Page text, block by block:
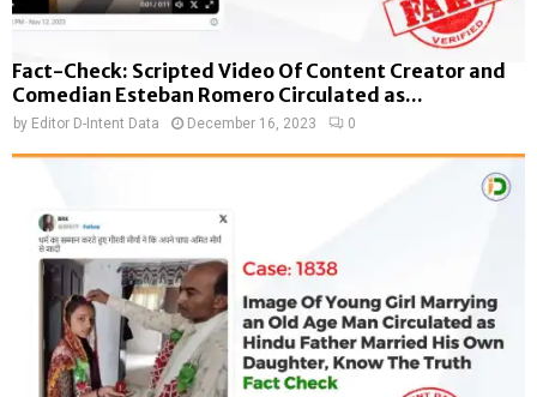
Fact-Check: Scripted Video Of Content Creator and
Comedian Esteban Romero Circulated as...
by Editor D-Intent Data December 16, 2023 0